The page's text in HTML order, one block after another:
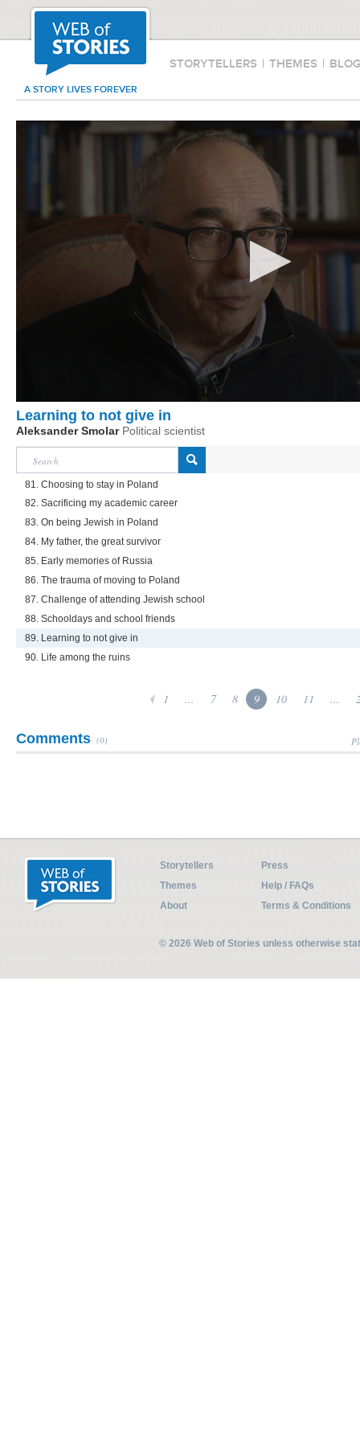
STORYTELLERS | THEMES |
A STORY LIVES FOREVER
Learning to not give in
Aleksander Smolar Political scientist
81. Choosing to stay in Poland
82. Sacrificing my academic career
83. On being Jewish in Poland
84. My father, the great survivor
85. Early memories of Russia
86. The trauma of moving to Poland
87. Challenge of attending Jewish school
88. Schooldays and school friends
89. Learning to not give in
90. Life among the ruins
1 ... 7 8 9 10 11 ...
Comments (0)
Storytellers
Press
Themes
Help / FAQs
About
Terms & Conditions
© 2026 Web of Stories unless otherwise